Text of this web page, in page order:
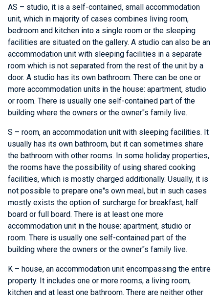
AS – studio, it is a self-contained, small accommodation
unit, which in majority of cases combines living room,
bedroom and kitchen into a single room or the sleeping
facilities are situated on the gallery. A studio can also be an
accommodation unit with sleeping facilities in a separate
room which is not separated from the rest of the unit by a
door. A studio has its own bathroom. There can be one or
more accommodation units in the house: apartment, studio
or room. There is usually one self-contained part of the
building where the owners or the owner"s family live.
S – room, an accommodation unit with sleeping facilities. It
usually has its own bathroom, but it can sometimes share
the bathroom with other rooms. In some holiday properties,
the rooms have the possibility of using shared cooking
facilities, which is mostly charged additionally. Usually, it is
not possible to prepare one"s own meal, but in such cases
mostly exists the option of surcharge for breakfast, half
board or full board. There is at least one more
accommodation unit in the house: apartment, studio or
room. There is usually one self-contained part of the
building where the owners or the owner"s family live.
K – house, an accommodation unit encompassing the entire
property. It includes one or more rooms, a living room,
kitchen and at least one bathroom. There are neither other